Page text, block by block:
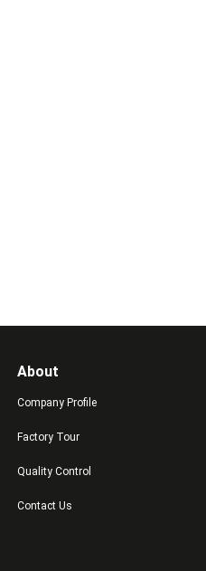
About
Company Profile
Factory Tour
Quality Control
Contact Us